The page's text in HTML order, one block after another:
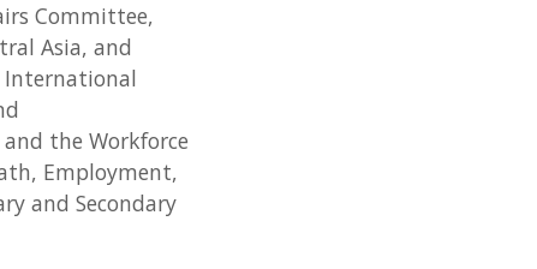
Committee,
Asia, and
International
the Workforce
Employment,
and Secondary